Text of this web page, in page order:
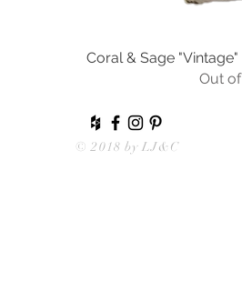
Coral & Sage
Out
© 2018 byLJ&C